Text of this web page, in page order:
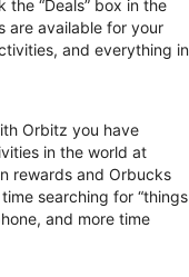
“Deals” box in the
are available for your
and everything in
Orbitz you have
in the world at
rewards and Orbucks
searching for “things
and more time